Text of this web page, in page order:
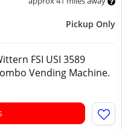
Pickup Only
FSI USI 3589
Vending Machine.